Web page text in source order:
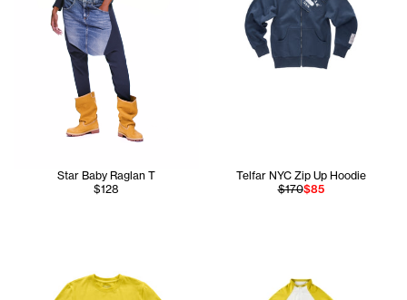
Star Baby Raglan T
$128
Telfar NYC Zip Up Hoodie
$170$85